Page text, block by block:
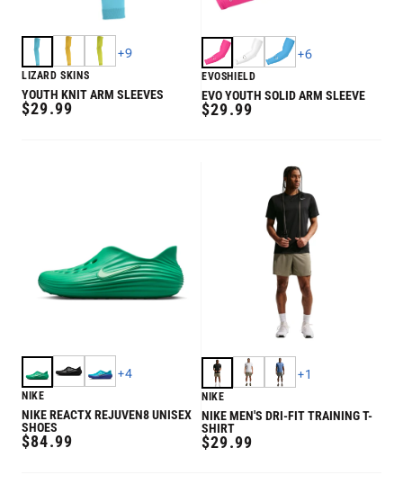
+9
LIZARD SKINS
YOUTH KNIT ARM SLEEVES
REGULAR
$29.99
+6
EVOSHIELD
EVO YOUTH SOLID ARM SLEEVE
REGULAR
$29.99
+4
NIKE
NIKE REACTX REJUVEN8 UNISEX
SHOES
REGULAR
$84.99
+1
NIKE
NIKE MEN'S DRI-FIT TRAINING T-
SHIRT
REGULAR
$29.99